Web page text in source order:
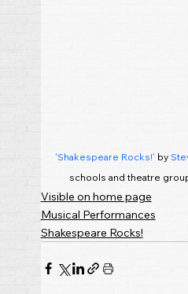
'Shakespeare Rocks!' by
schools and theatre
Visible on home page
Musical Performances
Shakespeare Rocks!